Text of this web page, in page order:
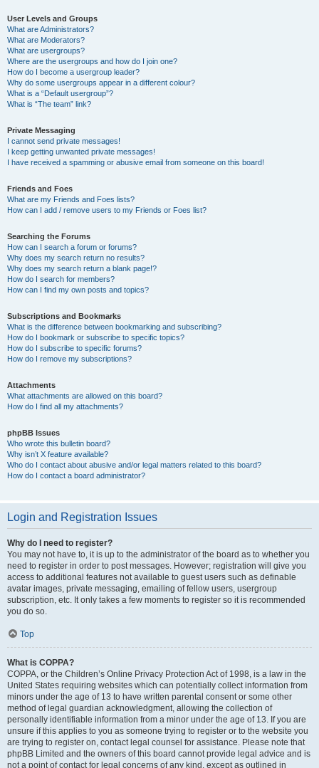
User Levels and Groups
What are Administrators?
What are Moderators?
What are usergroups?
Where are the usergroups and how do I join one?
How do I become a usergroup leader?
Why do some usergroups appear in a different colour?
What is a “Default usergroup”?
What is “The team” link?
Private Messaging
I cannot send private messages!
I keep getting unwanted private messages!
I have received a spamming or abusive email from someone on this board!
Friends and Foes
What are my Friends and Foes lists?
How can I add / remove users to my Friends or Foes list?
Searching the Forums
How can I search a forum or forums?
Why does my search return no results?
Why does my search return a blank page!?
How do I search for members?
How can I find my own posts and topics?
Subscriptions and Bookmarks
What is the difference between bookmarking and subscribing?
How do I bookmark or subscribe to specific topics?
How do I subscribe to specific forums?
How do I remove my subscriptions?
Attachments
What attachments are allowed on this board?
How do I find all my attachments?
phpBB Issues
Who wrote this bulletin board?
Why isn’t X feature available?
Who do I contact about abusive and/or legal matters related to this board?
How do I contact a board administrator?
Login and Registration Issues
Why do I need to register?
You may not have to, it is up to the administrator of the board as to whether you
need to register in order to post messages. However; registration will give you
access to additional features not available to guest users such as definable
avatar images, private messaging, emailing of fellow users, usergroup
subscription, etc. It only takes a few moments to register so it is recommended
you do so.
Top
What is COPPA?
COPPA, or the Children’s Online Privacy Protection Act of 1998, is a law in the
United States requiring websites which can potentially collect information from
minors under the age of 13 to have written parental consent or some other
method of legal guardian acknowledgment, allowing the collection of
personally identifiable information from a minor under the age of 13. If you are
unsure if this applies to you as someone trying to register or to the website you
are trying to register on, contact legal counsel for assistance. Please note that
phpBB Limited and the owners of this board cannot provide legal advice and is
not a point of contact for legal concerns of any kind, except as outlined in